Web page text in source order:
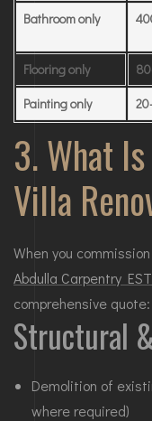
Bathroom only
Flooring only
Painting only
3. What
Villa
When you
Abdulla Carpentry EST
comprehensive quote:
Structural
Demolition of
where required)